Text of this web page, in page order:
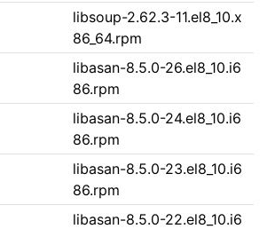
libsoup-2.62.3-11.el8_10.x
86_64.rpm
libasan-8.5.0-26.el8_10.i6
86.rpm
libasan-8.5.0-24.el8_10.i6
86.rpm
libasan-8.5.0-23.el8_10.i6
86.rpm
libasan-8.5.0-22.el8_10.i6